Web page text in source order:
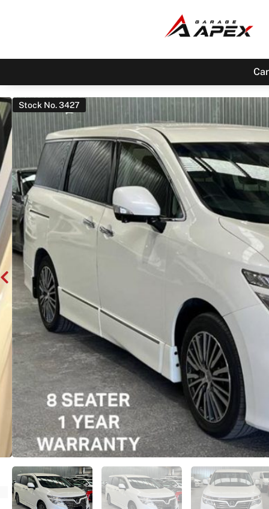
Stock No. 3427